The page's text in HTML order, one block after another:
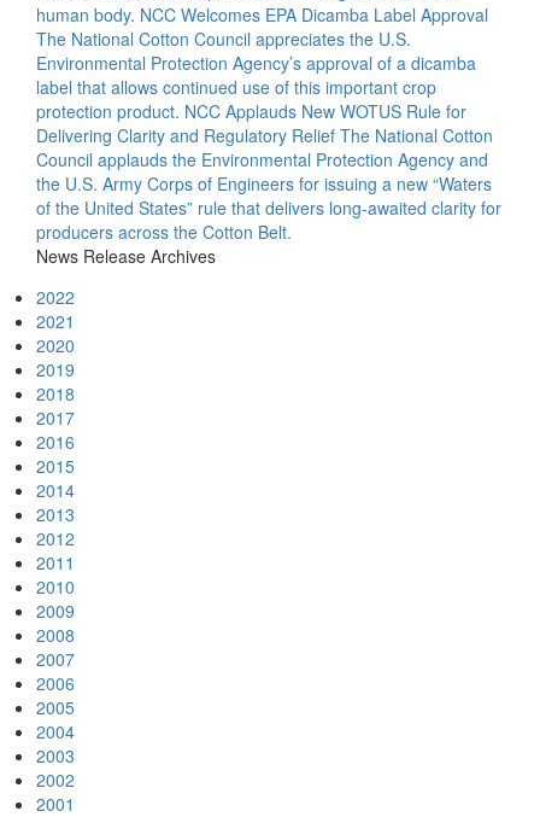
human body. NCC Welcomes EPA Dicamba Label Approval
The National Cotton Council appreciates the U.S.
Environmental Protection Agency’s approval of a dicamba
label that allows continued use of this important crop
protection product. NCC Applauds New WOTUS Rule for
Delivering Clarity and Regulatory Relief The National Cotton
Council applauds the Environmental Protection Agency and
the U.S. Army Corps of Engineers for issuing a new “Waters
of the United States” rule that delivers long-awaited clarity for
producers across the Cotton Belt.
News Release Archives
2022
2021
2020
2019
2018
2017
2016
2015
2014
2013
2012
2011
2010
2009
2008
2007
2006
2005
2004
2003
2002
2001